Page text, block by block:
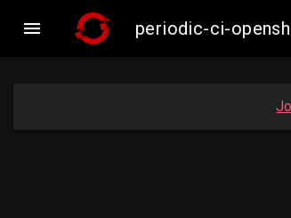
 periodic-ci-